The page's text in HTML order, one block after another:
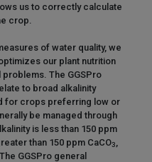
us to correctly calculate
crop.
of water quality, we
our plant nutrition
The GGSPro
to broad alkalinity
for crops preferring low or
be managed through
is less than 150 ppm
than 150 ppm CaCO3
GGSPro general